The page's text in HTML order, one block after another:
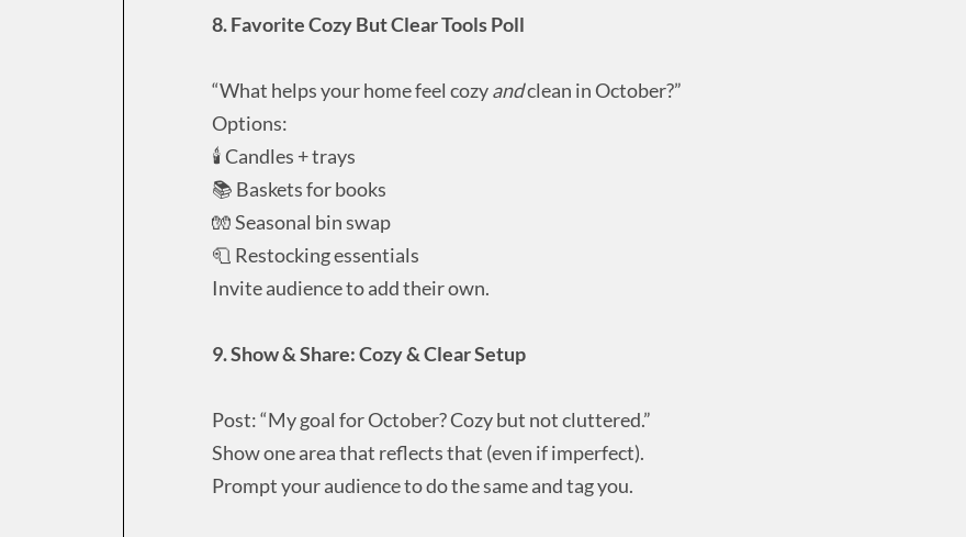
8. Favorite Cozy But Clear Tools Poll
“What helps your home feel cozyandclean in October?”
Options:
🕯️ Candles + trays
📚 Baskets for books
🧤 Seasonal bin swap
🧻 Restocking essentials
Invite audience to add their own.
9. Show & Share: Cozy & Clear Setup
Post: “My goal for October? Cozy but not cluttered.”
Show one area that reflects that (even if imperfect).
Prompt your audience to do the same and tag you.